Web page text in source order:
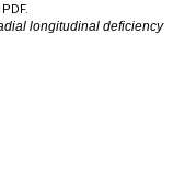
longitudinal deficiency